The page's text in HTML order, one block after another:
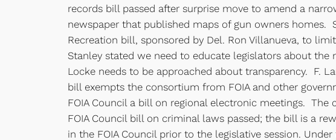
records bill passed after surprise move to amend a
newspaper that published maps of gun owners homes.
Recreation bill, sponsored by Del. Ron Villanueva, to
Stanley stated we need to educate legislators about
Locke needs to be approached about transparency. F.
bill exempts the consortium from FOIA and other
FOIA Council a bill on regional electronic meetings.
FOIA Council bill on criminal laws passed; the bill is a
in the FOIA Council prior to the legislative session.